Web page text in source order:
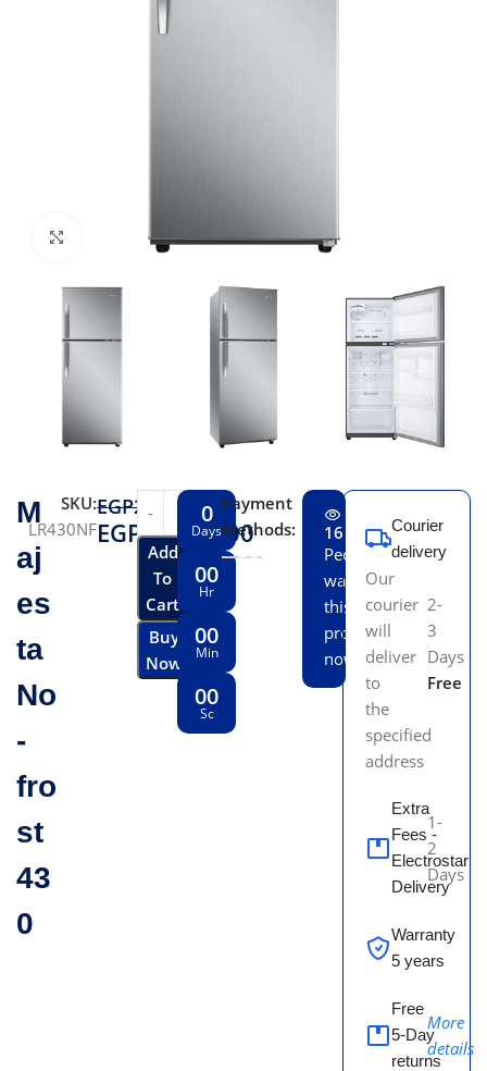
Click to enlarge
M
aj
es
ta
No
-
fro
st
43
0
SKU:
LR430NF
EGP21,119.00
EGP19,500.00
Add
To
Cart
Buy
Now
0
Days
00
Hr
00
Min
00
Sc
Payment
Methods:
16
People
watching
this
product
now!
Courier
delivery
Our
courier
will
deliver
to
the
specified
address
2-
3
Days
Free
Extra
Fees -
Electrostar
Delivery
1-
2
Days
Warranty
5 years
Free
5-Day
returns
More
details